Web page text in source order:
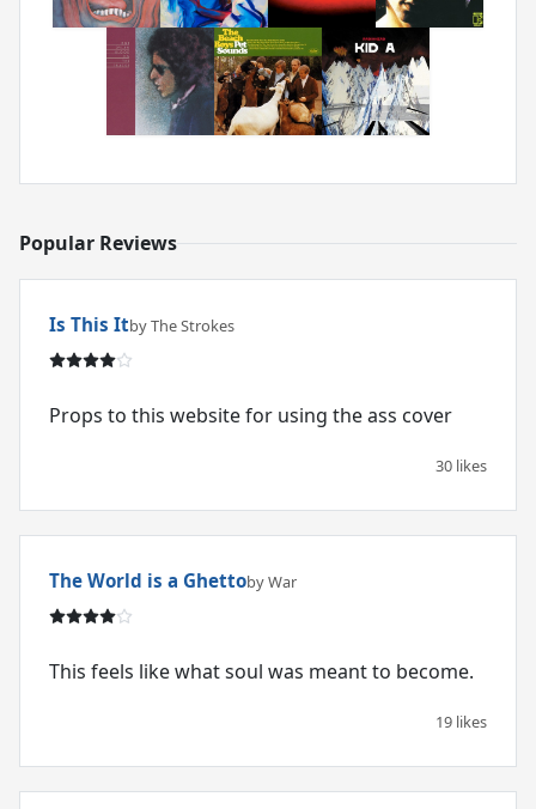
Popular Reviews
Is This Itby The Strokes
Props to this website for using the ass cover
30 likes
The World is a Ghettoby War
This feels like what soul was meant to become.
19 likes